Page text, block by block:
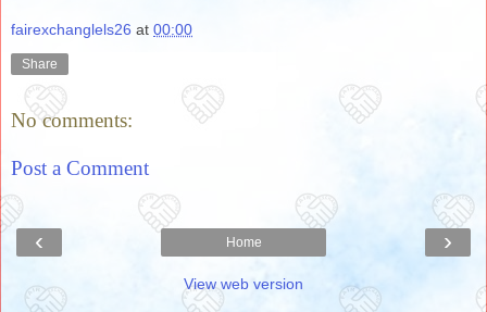
fairexchanglels26 at 00:00
Share
No comments:
Post a Comment
‹ ›
Home
View web version